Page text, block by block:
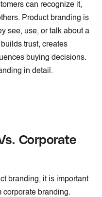
can recognize it,
Product branding is
see, use, or talk about a
trust, creates
buying decisions.
in detail.
Corporate
branding, it is important
corporate branding.